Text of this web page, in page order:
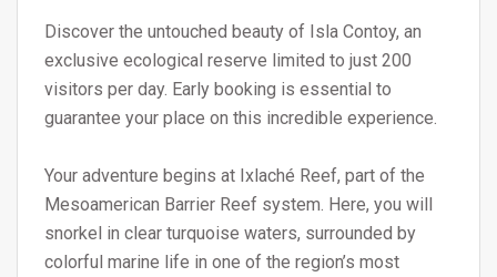
Discover the untouched beauty of Isla Contoy, an
exclusive ecological reserve limited to just 200
visitors per day. Early booking is essential to
guarantee your place on this incredible experience.
Your adventure begins at Ixlaché Reef, part of the
Mesoamerican Barrier Reef system. Here, you will
snorkel in clear turquoise waters, surrounded by
colorful marine life in one of the region’s most